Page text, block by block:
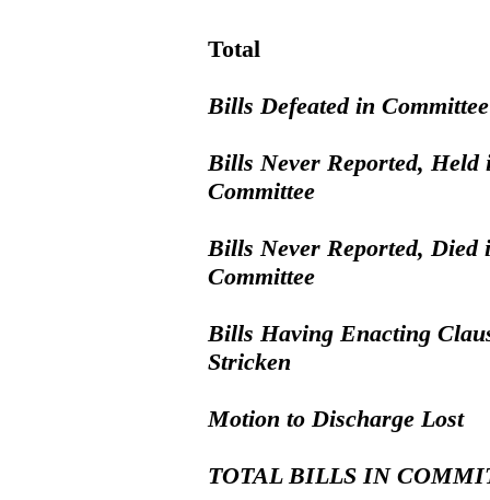
Total
Bills Defeated in Committee
Bills Never Reported, Held
Committee
Bills Never Reported, Died
Committee
Bills Having Enacting
Stricken
Motion to Discharge Lost
TOTAL BILLS IN